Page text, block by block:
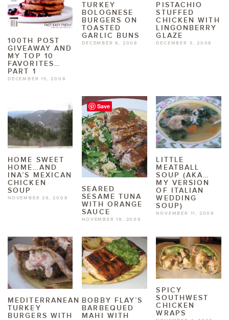
100TH POST
GIVEAWAY AND
MY TOP 10
FAVORITES…
PART 1
DECEMBER 15, 2008
TURKEY
BOLOGNESE
BURGERS ON
TOASTED
GARLIC BUNS
DECEMBER 8, 2008
PISTACHIO
STUFFED
CHICKEN WITH
LINGONBERRY
GLAZE
DECEMBER 3, 2008
HOME SWEET
HOME…AND
INA’S MEXICAN
CHICKEN
SOUP
NOVEMBER 29, 2008
SEARED
SESAME TUNA
WITH ORANGE
SAUCE
NOVEMBER 19, 2008
LITTLE
MEATBALL
SOUP (AKA…
MY VERSION
OF ITALIAN
WEDDING
SOUP)
NOVEMBER 11, 2008
MEDITERRANEAN
TURKEY
BURGERS WITH
BOBBY FLAY’S
BARBEQUED
MAHI WITH
SPICY
SOUTHWEST
CHICKEN
WRAPS
Save